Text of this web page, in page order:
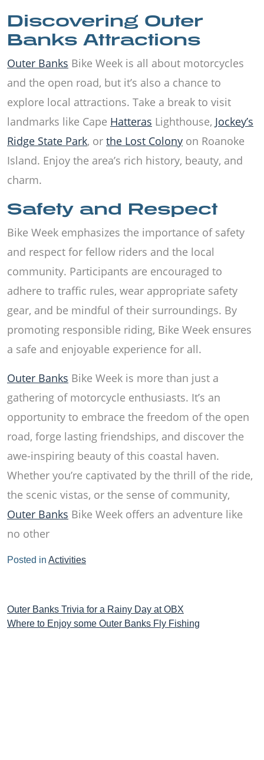
Discovering Outer
Banks Attractions
Outer Banks Bike Week is all about motorcycles
and the open road, but it’s also a chance to
explore local attractions. Take a break to visit
landmarks like Cape Hatteras Lighthouse, Jockey’s
Ridge State Park, or the Lost Colony on Roanoke
Island. Enjoy the area’s rich history, beauty, and
charm.
Safety and Respect
Bike Week emphasizes the importance of safety
and respect for fellow riders and the local
community. Participants are encouraged to
adhere to traffic rules, wear appropriate safety
gear, and be mindful of their surroundings. By
promoting responsible riding, Bike Week ensures
a safe and enjoyable experience for all.
Outer Banks Bike Week is more than just a
gathering of motorcycle enthusiasts. It’s an
opportunity to embrace the freedom of the open
road, forge lasting friendships, and discover the
awe-inspiring beauty of this coastal haven.
Whether you’re captivated by the thrill of the ride,
the scenic vistas, or the sense of community,
Outer Banks Bike Week offers an adventure like
no other
Posted in Activities
Post
navigation
Outer Banks Trivia for a Rainy Day at OBX
Where to Enjoy some Outer Banks Fly Fishing